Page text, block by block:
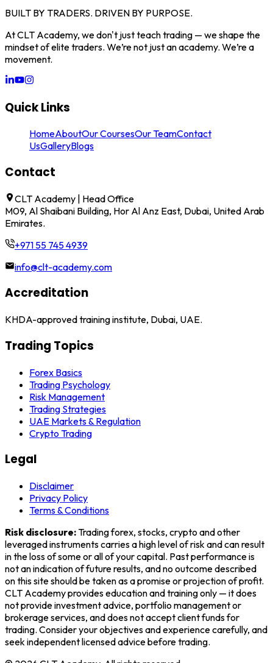
BUILT BY TRADERS. DRIVEN BY PURPOSE.
At CLT Academy, we don't just teach trading — we shape the
mindset of elite traders. We’re not just an academy. We’re a
movement.
Quick Links
HomeAboutOur CoursesOur TeamContact
UsGalleryBlogs
Contact
CLT Academy | Head Office
M09, Al Shaibani Building, Hor Al Anz East, Dubai, United Arab
Emirates.
+971 55 745 4939
info@clt-academy.com
Accreditation
KHDA-approved training institute, Dubai, UAE.
Trading Topics
Forex Basics
Trading Psychology
Risk Management
Trading Strategies
UAE Markets & Regulation
Crypto Trading
Legal
Disclaimer
Privacy Policy
Terms & Conditions
Risk disclosure:Trading forex, stocks, crypto and other
leveraged instruments carries a high level of risk and can result
in the loss of some or all of your capital. Past performance is
not an indication of future results, and no outcome described
on this site should be taken as a promise or projection of profit.
CLT Academyprovides education and training only — it does
not provide investment advice, portfolio management or
brokerage services, and does not accept client funds for
trading. Consider your objectives and experience carefully, and
seek independent licensed advice before trading.